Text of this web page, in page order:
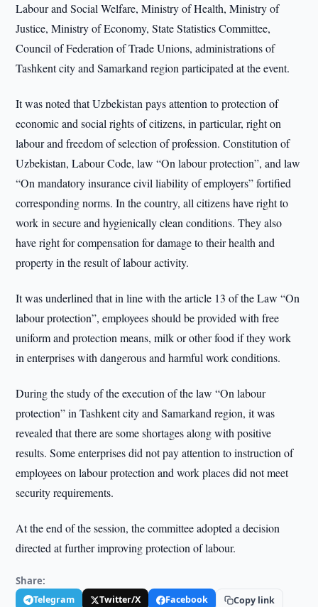
Labour and Social Welfare, Ministry of Health, Ministry of
Justice, Ministry of Economy, State Statistics Committee,
Council of Federation of Trade Unions, administrations of
Tashkent city and Samarkand region participated at the event.
It was noted that Uzbekistan pays attention to protection of
economic and social rights of citizens, in particular, right on
labour and freedom of selection of profession. Constitution of
Uzbekistan, Labour Code, law “On labour protection”, and law
“On mandatory insurance civil liability of employers” fortified
corresponding norms. In the country, all citizens have right to
work in secure and hygienically clean conditions. They also
have right for compensation for damage to their health and
property in the result of labour activity.
It was underlined that in line with the article 13 of the Law “On
labour protection”, employees should be provided with free
uniform and protection means, milk or other food if they work
in enterprises with dangerous and harmful work conditions.
During the study of the execution of the law “On labour
protection” in Tashkent city and Samarkand region, it was
revealed that there are some shortages along with positive
results. Some enterprises did not pay attention to instruction of
employees on labour protection and work places did not meet
security requirements.
At the end of the session, the committee adopted a decision
directed at further improving protection of labour.
Share:
Telegram Twitter/X Facebook Copy link